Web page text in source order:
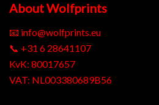
About Wolfprints
📧 info@wolfprints.eu
📞 +31 6 28641107
KvK: 80017657
VAT: NL003380689B56